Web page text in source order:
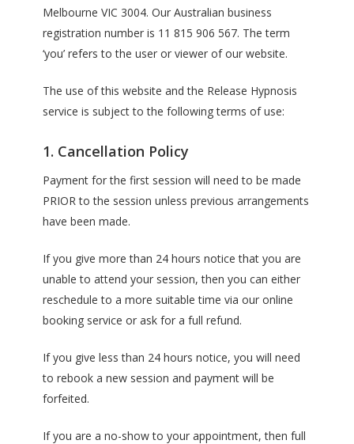
Melbourne VIC 3004. Our Australian business
registration number is 11 815 906 567. The term
‘you’ refers to the user or viewer of our website.
The use of this website and the Release Hypnosis
service is subject to the following terms of use:
1. Cancellation Policy
Payment for the first session will need to be made
PRIOR to the session unless previous arrangements
have been made.
If you give more than 24 hours notice that you are
unable to attend your session, then you can either
reschedule to a more suitable time via our online
booking service or ask for a full refund.
If you give less than 24 hours notice, you will need
to rebook a new session and payment will be
forfeited.
If you are a no-show to your appointment, then full